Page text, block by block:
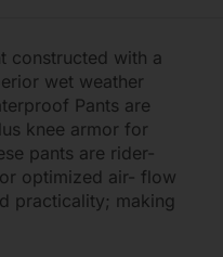
constructed with a
wet weather
Pants are
knee armor for
pants are rider-
optimized air- flow
practicality; making